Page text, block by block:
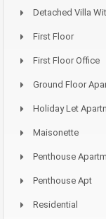
Detached Villa
First Floor
First Floor Office
Ground Floor
Holiday Let
Maisonette
Penthouse
Penthouse Apt
Residential